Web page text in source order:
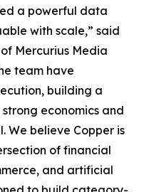
a powerful data
with scale,” said
Mercurius Media
team have
building a
economics and
We believe Copper is
of financial
and artificial